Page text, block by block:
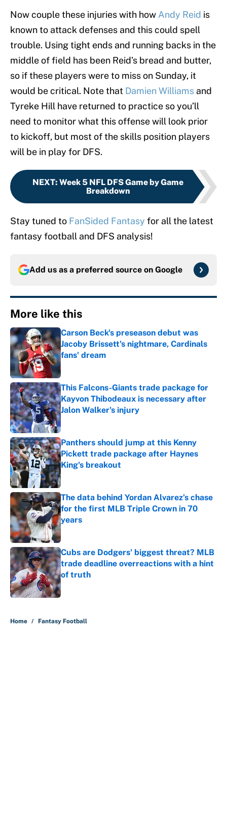
Now couple these injuries with how Andy Reid is
known to attack defenses and this could spell
trouble. Using tight ends and running backs in the
middle of field has been Reid’s bread and butter,
so if these players were to miss on Sunday, it
would be critical. Note that Damien Williams and
Tyreke Hill have returned to practice so you’ll
need to monitor what this offense will look prior
to kickoff, but most of the skills position players
will be in play for DFS.
NEXT: Week 5 NFL DFS Game by Game
Breakdown
Stay tuned to FanSided Fantasy for all the latest
fantasy football and DFS analysis!
Add us as a preferred source on Google
More like this
Carson Beck's preseason debut was
Jacoby Brissett's nightmare, Cardinals
fans' dream
Published by on Invalid Date
This Falcons-Giants trade package for
Kayvon Thibodeaux is necessary after
Jalon Walker's injury
Published by on Invalid Date
Panthers should jump at this Kenny
Pickett trade package after Haynes
King's breakout
Published by on Invalid Date
The data behind Yordan Alvarez’s chase
for the first MLB Triple Crown in 70
years
Published by on Invalid Date
Cubs are Dodgers' biggest threat? MLB
trade deadline overreactions with a hint
of truth
Published by on Invalid Date
Home / Fantasy Football